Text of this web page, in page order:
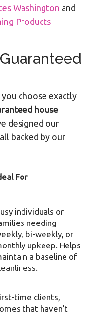
Washington and
Products
choose exactly
house
designed our
backed by our
For
individuals or
needing
bi-weekly, or
upkeep. Helps
a baseline of
time clients,
that haven’t